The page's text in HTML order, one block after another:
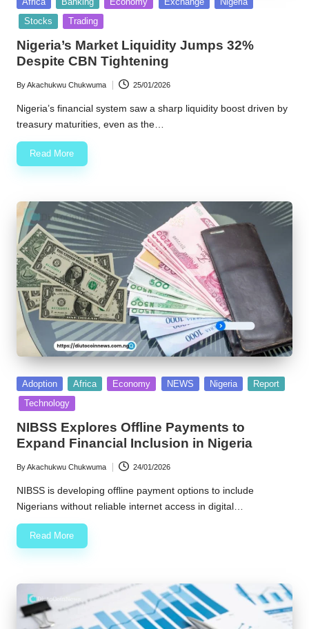
inStocks
Trading
Nigeria’s Market Liquidity Jumps 32%
Despite CBN Tightening
Posted
by
ByAkachukwu Chukwuma 25/01/2026
Nigeria’s financial system saw a sharp liquidity boost driven by
treasury maturities, even as the…
Read More
Posted
in
Adoption Africa Economy NEWS Nigeria
Report
Technology
NIBSS Explores Offline Payments to
Expand Financial Inclusion in Nigeria
Posted
by
ByAkachukwu Chukwuma 24/01/2026
NIBSS is developing offline payment options to include
Nigerians without reliable internet access in digital…
Read More